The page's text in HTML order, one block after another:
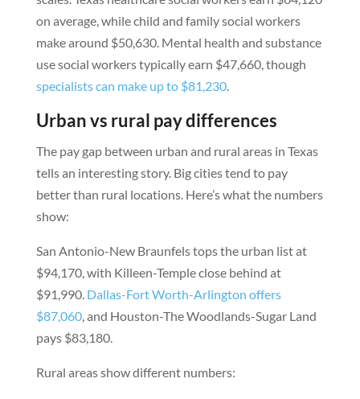
on average, while child and family social workers
make around $50,630. Mental health and substance
use social workers typically earn $47,660, though
specialists can make up to $81,230.
Urban vs rural pay differences
The pay gap between urban and rural areas in Texas
tells an interesting story. Big cities tend to pay
better than rural locations. Here’s what the numbers
show:
San Antonio-New Braunfels tops the urban list at
$94,170, with Killeen-Temple close behind at
$91,990.Dallas-Fort Worth-Arlington offers
$87,060, and Houston-The Woodlands-Sugar Land
pays $83,180.
Rural areas show different numbers: